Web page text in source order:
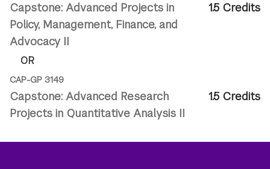
Capstone: Advanced Projects in
Policy, Management, Finance, and
Advocacy II
1.5 Credits
OR
CAP-GP 3149
Capstone: Advanced Research
Projects in Quantitative Analysis II
1.5 Credits